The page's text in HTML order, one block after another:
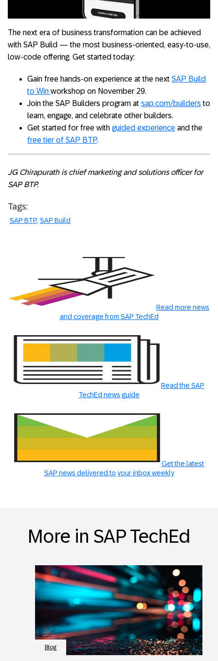
The next era of business transformation can be achieved
with SAP Build — the most business-oriented, easy-to-use,
low-code offering. Get started today:
Gain free hands-on experience at the next SAP Build
to Win workshop on November 29.
Join the SAP Builders program at sap.com/buildersto
learn, engage, and celebrate other builders.
Get started for free with guided experience and the
free tier of SAP BTP.
JG Chirapurath is chief marketing and solutions officer for
SAP BTP.
Tags:
SAP BTP SAP Build
Read more news
and coverage from SAP TechEd
Read the SAP
TechEd news guide
Get the latest
SAP news delivered to your inbox weekly
More in SAP TechEd
Blog